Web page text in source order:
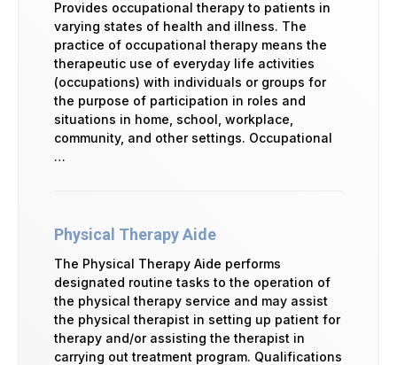
Provides occupational therapy to patients in
varying states of health and illness. The
practice of occupational therapy means the
therapeutic use of everyday life activities
(occupations) with individuals or groups for
the purpose of participation in roles and
situations in home, school, workplace,
community, and other settings. Occupational
…
Physical Therapy Aide
The Physical Therapy Aide performs
designated routine tasks to the operation of
the physical therapy service and may assist
the physical therapist in setting up patient for
therapy and/or assisting the therapist in
carrying out treatment program. Qualifications